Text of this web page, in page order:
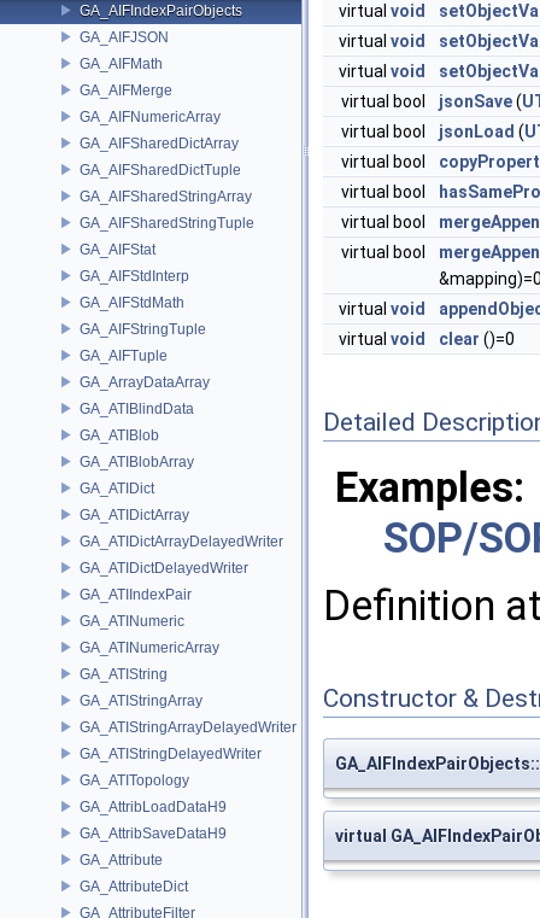
GA_AIFIndexPairObjects
GA_AIFJSON
GA_AIFMath
GA_AIFMerge
GA_AIFNumericArray
GA_AIFSharedDictArray
GA_AIFSharedDictTuple
GA_AIFSharedStringArray
GA_AIFSharedStringTuple
GA_AIFStat
GA_AIFStdInterp
GA_AIFStdMath
GA_AIFStringTuple
GA_AIFTuple
GA_ArrayDataArray
GA_ATIBlindData
GA_ATIBlob
GA_ATIBlobArray
GA_ATIDict
GA_ATIDictArray
GA_ATIDictArrayDelayedWriter
GA_ATIDictDelayedWriter
GA_ATIIndexPair
GA_ATINumeric
GA_ATINumericArray
GA_ATIString
GA_ATIStringArray
GA_ATIStringArrayDelayedWriter
GA_ATIStringDelayedWriter
GA_ATITopology
GA_AttribLoadDataH9
GA_AttribSaveDataH9
GA_Attribute
GA_AttributeDict
GA_AttributeFilter
virtual void
virtual void
virtual void
virtual bool
jsonSave(
virtual bool
jsonLoad (
virtual bool
virtual bool
virtual bool
virtual bool
virtual void
virtual void clear ()=0
Detailed
Examples:
SOP/
Definition
Constructor &
virtual